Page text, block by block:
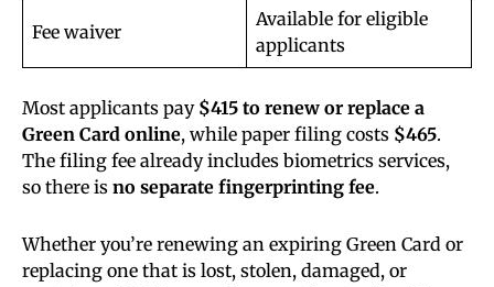
Fee waiver
Available for eligible
applicants
Most applicants pay $415 to renew or replace a
Green Card online, while paper filing costs $465.
The filing fee already includes biometrics services,
so there is no separate fingerprinting fee.
Whether you’re renewing an expiring Green Card or
replacing one that is lost, stolen, damaged, or